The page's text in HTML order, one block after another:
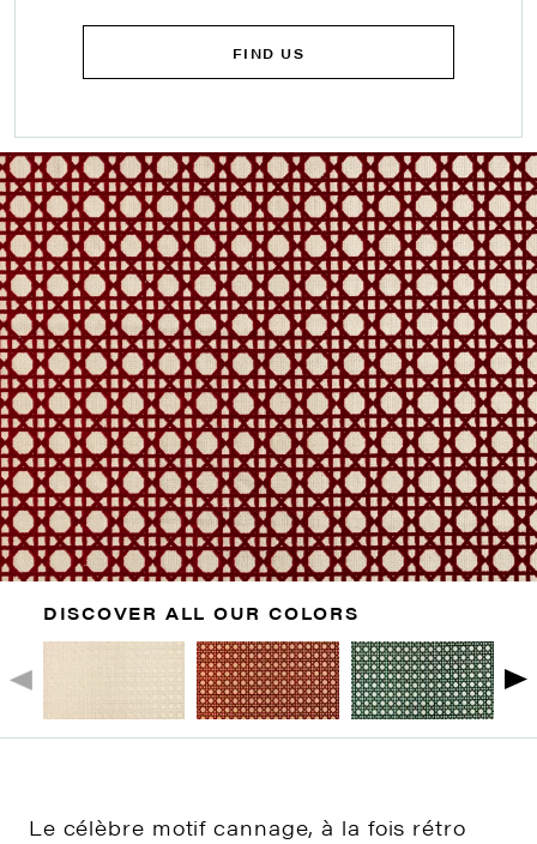
FIND US
DISCOVER ALL OUR COLORS
Le célèbre motif cannage, à la fois rétro